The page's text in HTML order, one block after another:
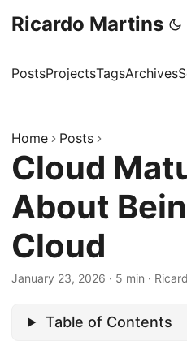
Ricardo Martins
PostsProjectsTagsArchives
Home Posts
Cloud
About
Cloud
January 23, 2026 · 5 min ·
Table of Contents